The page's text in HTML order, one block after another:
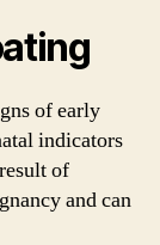
of early
indicators
of
and can